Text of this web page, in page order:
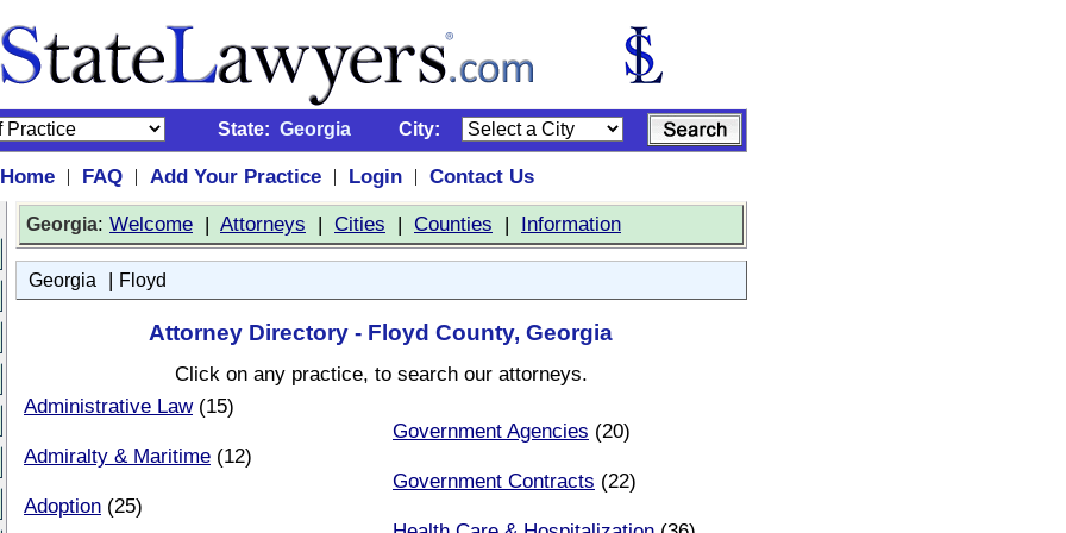
State: Georgia City:
Home | FAQ | Add Your Practice | Login | Contact Us
Georgia: Welcome | Attorneys | Cities | Counties | Information
Georgia | Floyd
Attorney Directory - Floyd County, Georgia
Click on any practice, to search our attorneys.
Administrative Law(15)
Admiralty & Maritime (12)
Adoption (25)
Government Agencies (20)
Government Contracts (22)